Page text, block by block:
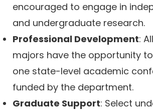
encouraged to engage in
and undergraduate research.
Professional Development:
majors have the opportunity
one state-level academic
funded by the department.
Graduate Support: Select